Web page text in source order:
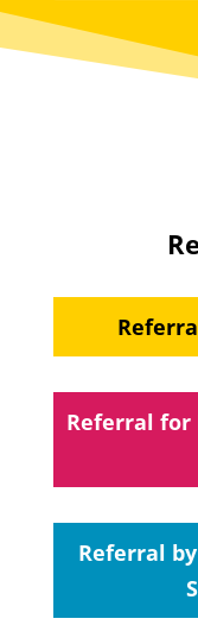
Referral for
Referral